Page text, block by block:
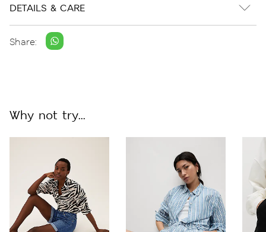
DETAILS & CARE
Share:
Why not try...